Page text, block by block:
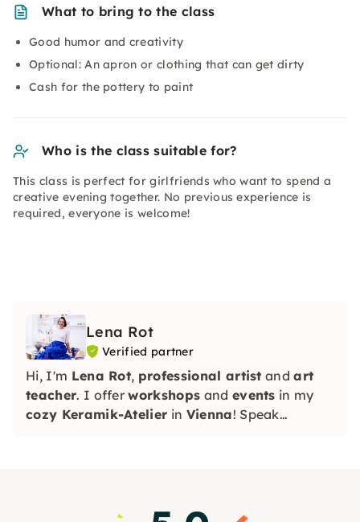
What to bring to the class
Good humor and creativity
Optional: An apron or clothing that can get dirty
Cash for the pottery to paint
Who is the class suitable for?
This class is perfect for girlfriends who want to spend a
creative evening together. No previous experience is
required, everyone is welcome!
Lena Rot
Verified partner
Hi, I'm Lena Rot, professional artist andart
teacher. I offerworkshops and events in my
cozy Keramik-Atelier in Vienna! Speak